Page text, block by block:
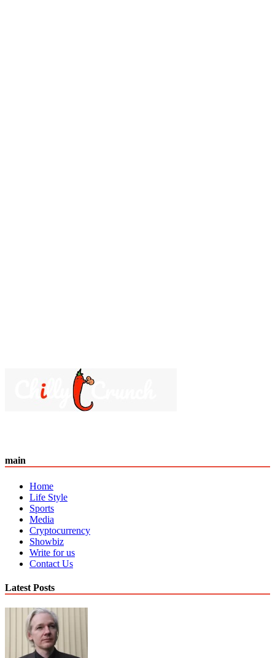
main
Home
Life Style
Sports
Media
Cryptocurrency
Showbiz
Write for us
Contact Us
Latest Posts